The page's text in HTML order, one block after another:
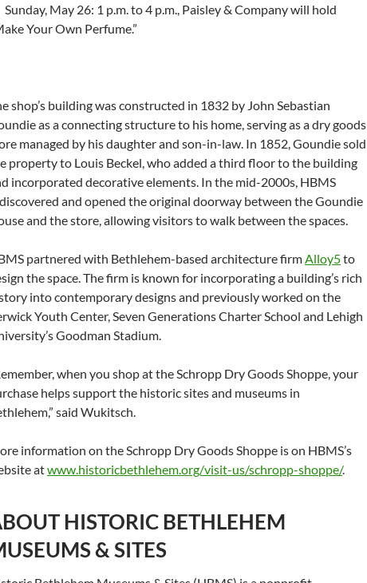
May 26: 1 p.m. to 4 p.m., Paisley & Company will hold
Your Own Perfume.”
shop’s building was constructed in 1832 by John Sebastian
as a connecting structure to his home, serving as a dry goods
managed by his daughter and son-in-law. In 1852, Goundie sold
property to Louis Beckel, who added a third floor to the building
incorporated decorative elements. In the mid-2000s, HBMS
and opened the original doorway between the Goundie
and the store, allowing visitors to walk between the spaces.
partnered with Bethlehem-based architecture firmAlloy5to
the space. The firm is known for incorporating a building’s rich
into contemporary designs and previously worked on the
Youth Center, Seven Generations Charter School and Lehigh
Goodman Stadium.
when you shop at the Schropp Dry Goods Shoppe, your
helps support the historic sites and museums in
said Wukitsch.
information on the Schropp Dry Goods Shoppe is on HBMS’s
atwww.historicbethlehem.org/visit-us/schropp-shoppe/.
HISTORIC BETHLEHEM
& SITES